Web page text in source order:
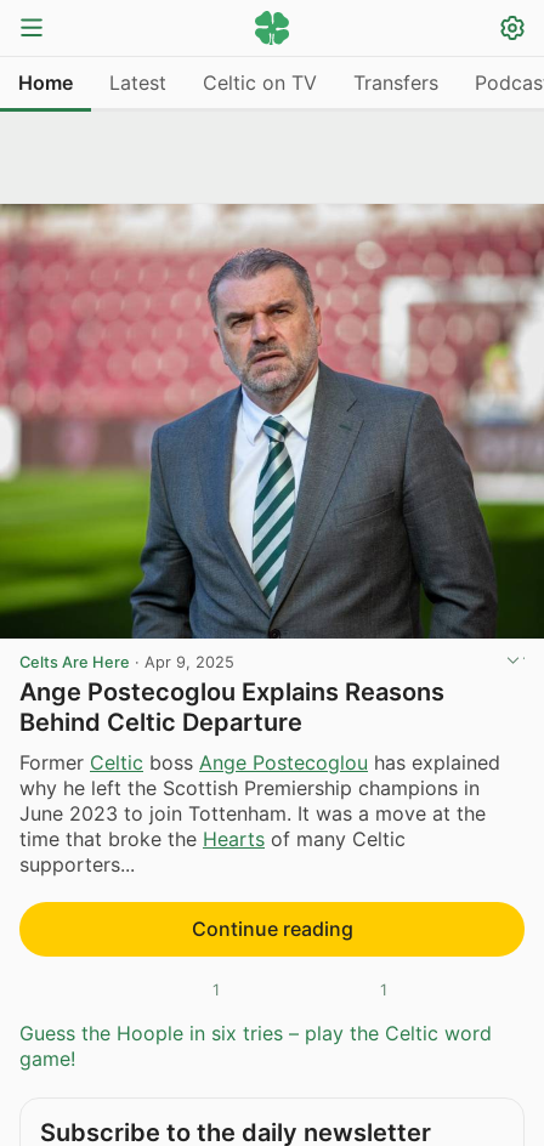
Home Latest Celtic on TV Transfers
Celts Are Here · Apr 9, 2025
Ange Postecoglou Explains Reasons
Behind Celtic Departure
Former Celtic boss Ange Postecoglou has explained
why he left the Scottish Premiership champions in
June 2023 to join Tottenham. It was a move at the
time that broke the Hearts of many Celtic
supporters...
Continue reading
1 1
Guess the Hoople in six tries – play the Celtic word
game!
Subscribe to the daily newsletter